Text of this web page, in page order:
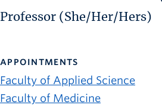
University News
Contact
Professor (She/Her/Hers)
APPOINTMENTS
Faculty of Applied Science
Faculty of Medicine